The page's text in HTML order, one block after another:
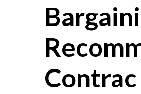
Contrac